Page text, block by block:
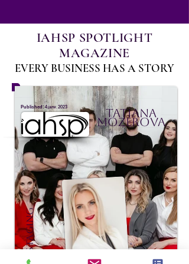
IAHSP SPOTLIGHT
MAGAZINE
EVERY BUSINESS HAS A STORY
Published: 4 janv. 2023 Tatiana
Mozerova
TNT Staging